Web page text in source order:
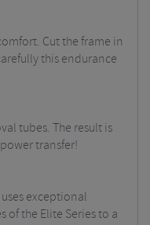
Cut the frame in
this endurance
tubes. The result is
transfer!
exceptional
of the Elite Series to a